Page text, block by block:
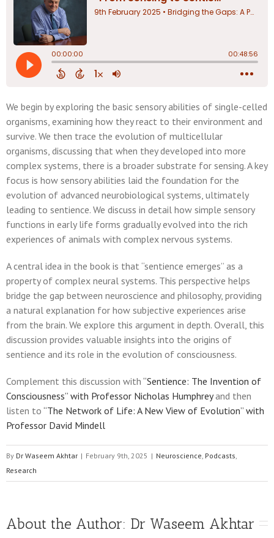
We begin by exploring the basic sensory abilities of single-celled
organisms, examining how they react to their environment and
survive. We then trace the evolution of multicellular
organisms, discussing that when they developed into more
complex systems, there is a broader substrate for sensing. A key
focus is how sensory abilities laid the foundation for the
evolution of advanced neurobiological systems, ultimately
leading to sentience. We discuss in detail how simple sensory
functions in early life forms gradually evolved into the rich
experiences of animals with complex nervous systems.
A central idea in the book is that “sentience emerges” as a
property of complex neural systems. This perspective helps
bridge the gap between neuroscience and philosophy, providing
a natural explanation for how subjective experiences arise
from the brain. We explore this argument in depth. Overall, this
discussion provides valuable insights into the origins of
sentience and its role in the evolution of consciousness.
Complement this discussion with “Sentience: The Invention of
Consciousness” with Professor Nicholas Humphreyand then
listen to “The Network of Life: A New View of Evolution” with
Professor David Mindell
By Dr Waseem Akhtar | February 9th, 2025 | Neuroscience, Podcasts,
Research
About the Author: Dr Waseem Akhtar